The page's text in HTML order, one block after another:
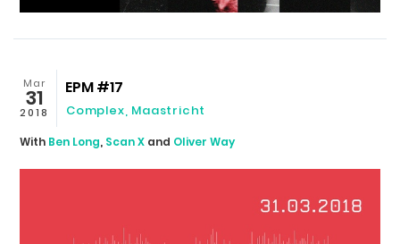
Mar
31
2018
EPM #17
Complex, Maastricht
With Ben Long, Scan X and Oliver Way